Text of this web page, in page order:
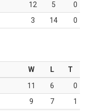
12 5
0
3 14 0
W L
T
11 6
0
9 7
1